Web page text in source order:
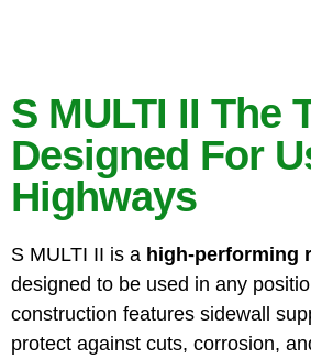
S MULTI II The
Designed For
Highways
S MULTI II is a high-performing
designed to be used in any
construction features sidewall
protect against cuts, corrosion,